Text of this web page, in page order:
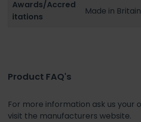
Awards/Accred
itations
Made in Britain
Product FAQ's
For more information ask us your
visit the manufacturers website.